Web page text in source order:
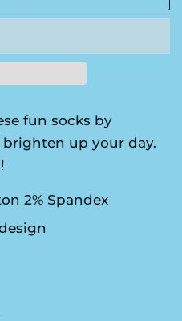
fun socks by
brighten up your day.
2% Spandex